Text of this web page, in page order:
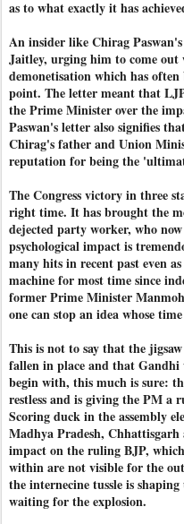
as to what exactly it has
An insider like Chirag
Jaitley, urging him to come
demonetisation which has often
point. The letter meant that
the Prime Minister over the
Paswan's letter also signifies
Chirag's father and Union
reputation for being the
The Congress victory in three
right time. It has brought the
dejected party worker, who now
psychological impact is
many hits in recent past even
machine for most time since
former Prime Minister
one can stop an idea whose
This is not to say that the
fallen in place and that
begin with, this much is sure:
restless and is giving the PM a
Scoring duck in the assembly
Madhya Pradesh,
impact on the ruling BJP,
within are not visible for the
the internecine tussle is
waiting for the explosion.